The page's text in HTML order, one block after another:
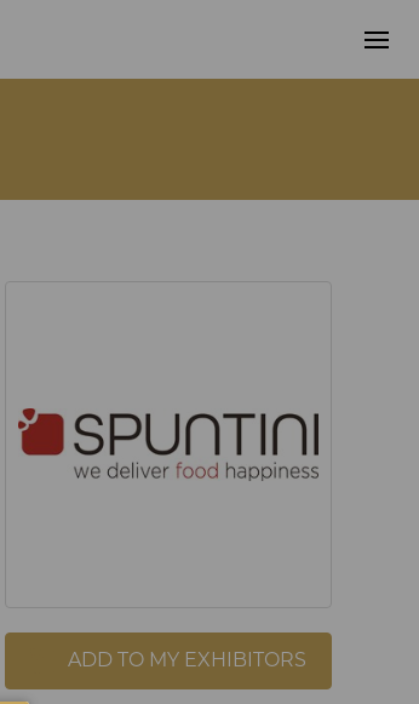
ADD TO MY EXHIBITORS